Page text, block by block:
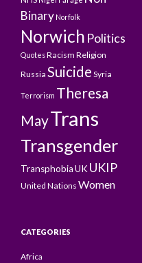
Binary Norfolk
Norwich Politics
QuotesRacism Religion
Russia Suicide Syria
Terrorism Theresa
MayTrans
Transgender
TransphobiaUK UKIP
United Nations Women
CATEGORIES
Africa